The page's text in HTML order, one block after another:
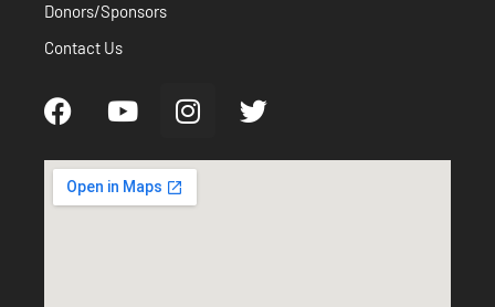
Donors/Sponsors
Contact Us